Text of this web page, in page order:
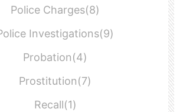
Police Charges(8)
Investigations(9)
Probation(4)
Prostitution(7)
Recall(1)